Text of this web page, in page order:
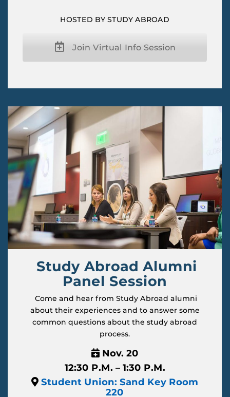
HOSTED BY STUDY ABROAD
Join Virtual Info Session
Study Abroad Alumni
Panel Session
Come and hear from Study Abroad alumni
about their experiences and to answer some
common questions about the study abroad
process.
Nov. 20
12:30 P.M. – 1:30 P.M.
Student Union: Sand Key Room
220